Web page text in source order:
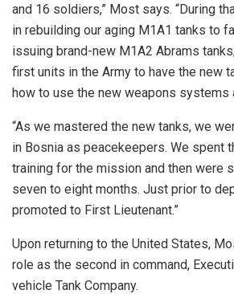
and 16 soldiers,” Most says. “During
in rebuilding our aging M1A1 tanks to
issuing brand-new M1A2 Abrams
first units in the Army to have the new
how to use the new weapons systems
“As we mastered the new tanks, we
in Bosnia as peacekeepers. We spent
training for the mission and then were
seven to eight months. Just prior to
promoted to First Lieutenant.”
Upon returning to the United States,
role as the second in command,
vehicle Tank Company.